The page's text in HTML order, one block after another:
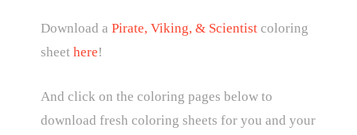
Download a Pirate, Viking, & Scientistcoloring
sheet here!
And click on the coloring pages below to
download fresh coloring sheets for you and your